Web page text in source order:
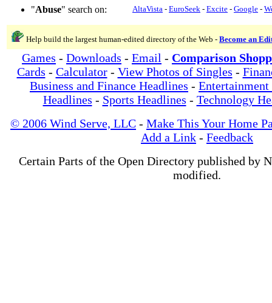
"Abuse" search on: AltaVista - EuroSeek - Excite - Google -
Help build the largest human-edited directory of the Web - Become an
Games - Downloads - Email - Comparison
Cards - Calculator- View Photos of Singles -
Business and Finance Headlines - Entertainment
Headlines - Sports Headlines - Technology
© 2006 Wind Serve, LLC - Make This Your Home
Add a Link - Feedback
Certain Parts of the Open Directory published by
modified.